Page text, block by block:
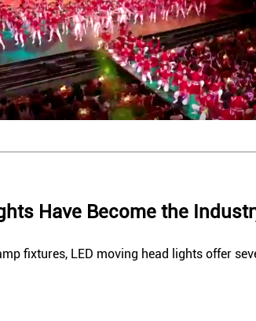
Have Become the
fixtures, LED moving head lights offer